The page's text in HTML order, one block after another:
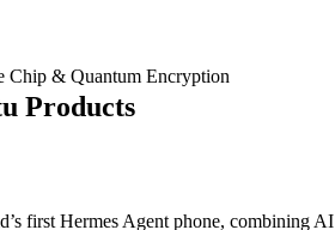
Chip & Quantum Encryption
Products
first Hermes Agent phone, combining AI